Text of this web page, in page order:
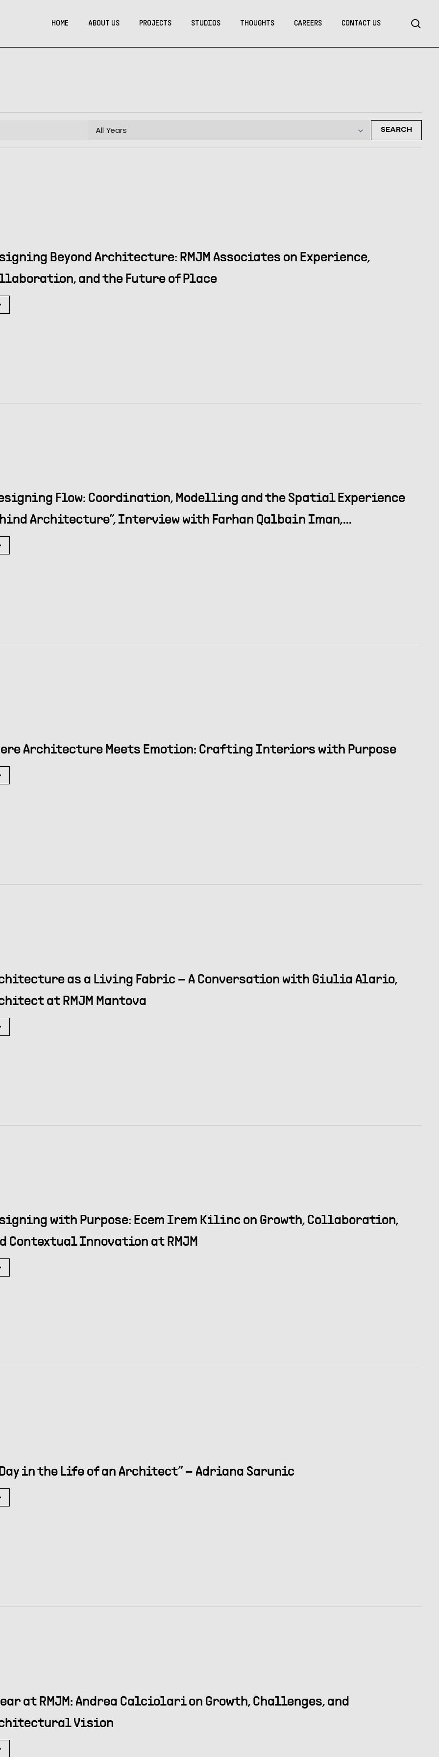
HOME ABOUT US PROJECTS STUDIOS THOUGHTS CAREERS CONTACT US
All Years SEARCH
Beyond Architecture: RMJM Associates on Experience,
and the Future of Place
Flow: Coordination, Modelling and the Spatial Experience
Architecture”, Interview with Farhan Qalbain Iman,...
Architecture Meets Emotion: Crafting Interiors with Purpose
as a Living Fabric – A Conversation with Giulia Alario,
at RMJM Mantova
with Purpose: Ecem Irem Kilinc on Growth, Collaboration,
Contextual Innovation at RMJM
Day in the Life of an Architect” – Adriana Sarunic
at RMJM: Andrea Calciolari on Growth, Challenges, and
Vision